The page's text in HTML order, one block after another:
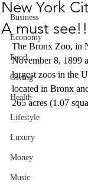
Business
Economy
Food
Giving
Health
Lifestyle
Luxury
Money
Music
New York
A must
The Bronx Zoo, in
November 8, 1899
largest zoos in the
located in Bronx
265 acres (1.07